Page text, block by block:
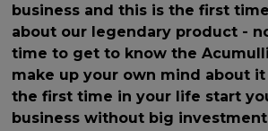
business and this is the first
about our legendary product -
time to get to know the
make up your own mind about
the first time in your life start
business without big